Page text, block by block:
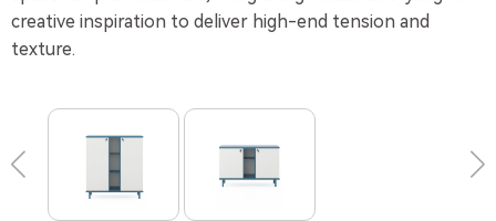
creative inspiration to deliver high-end tension and
texture.